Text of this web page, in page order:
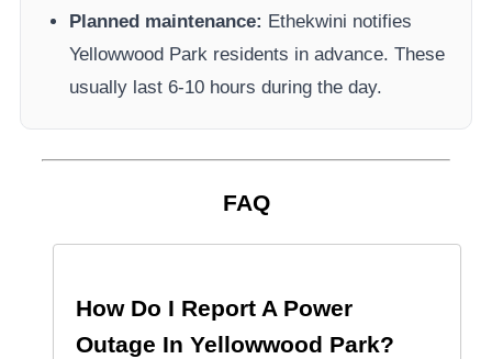
Planned maintenance: Ethekwini notifies
Yellowwood Park residents in advance. These
usually last 6-10 hours during the day.
FAQ
How Do I Report A Power
Outage In Yellowwood Park?